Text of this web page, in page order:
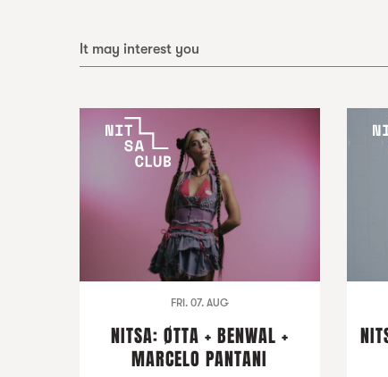
It may interest you
FRI. 07. AUG
NITSA: ØTTA + BENWAL +
MARCELO PANTANI